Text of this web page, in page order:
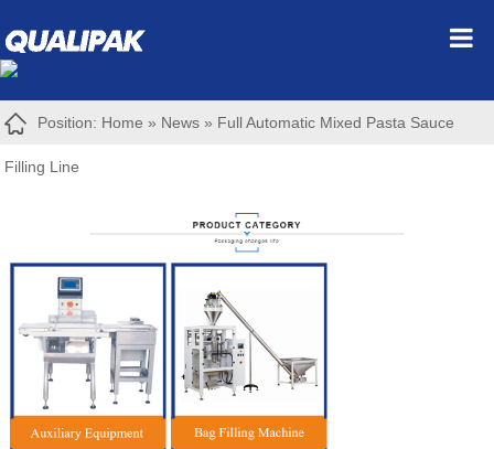
Position: Home » News » Full Automatic Mixed Pasta Sauce
Filling Line